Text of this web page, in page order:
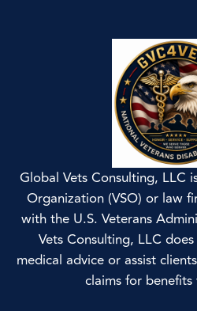
Global Vets Consulting, LLC
Organization (VSO) or law
with the U.S. Veterans
Vets Consulting, LLC
medical advice or assist
claims for